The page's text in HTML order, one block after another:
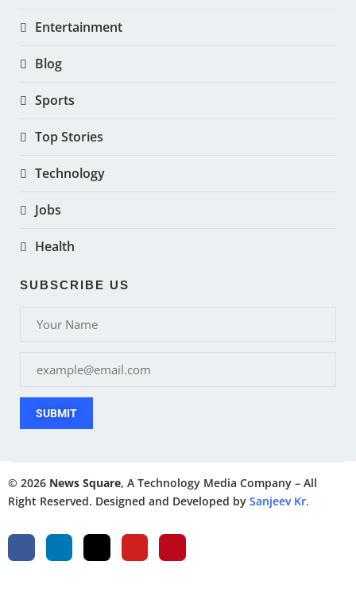
Entertainment
Blog
Sports
Top Stories
Technology
Jobs
Health
SUBSCRIBE US
SUBMIT
© 2026 News Square, A Technology Media Company – All
Right Reserved. Designed and Developed by Sanjeev Kr.